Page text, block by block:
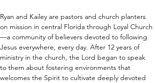
Ryan and Kailey are pastors and church planters
on mission in central Florida through Loyal Church
—a community of believers devoted to following
Jesus everywhere, every day. After 12 years of
ministry in the church, the Lord began to speak
to them about fostering environments that
welcomes the Spirit to cultivate deeply devoted